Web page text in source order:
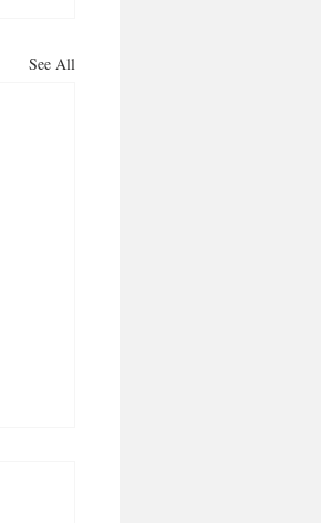
See All